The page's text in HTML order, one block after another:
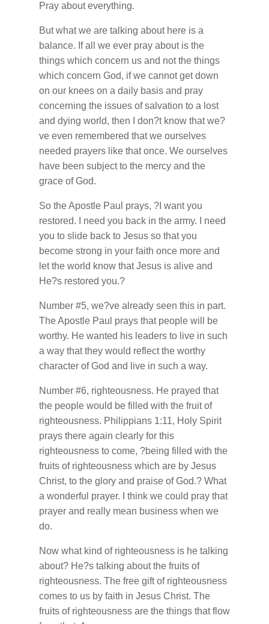
Pray about everything.
But what we are talking about here is a
balance. If all we ever pray about is the
things which concern us and not the things
which concern God, if we cannot get down
on our knees on a daily basis and pray
concerning the issues of salvation to a lost
and dying world, then I don?t know that we?
ve even remembered that we ourselves
needed prayers like that once. We ourselves
have been subject to the mercy and the
grace of God.
So the Apostle Paul prays, ?I want you
restored. I need you back in the army. I need
you to slide back to Jesus so that you
become strong in your faith once more and
let the world know that Jesus is alive and
He?s restored you.?
Number #5, we?ve already seen this in part.
The Apostle Paul prays that people will be
worthy. He wanted his leaders to live in such
a way that they would reflect the worthy
character of God and live in such a way.
Number #6, righteousness. He prayed that
the people would be filled with the fruit of
righteousness. Philippians 1:11, Holy Spirit
prays there again clearly for this
righteousness to come, ?being filled with the
fruits of righteousness which are by Jesus
Christ, to the glory and praise of God.? What
a wonderful prayer. I think we could pray that
prayer and really mean business when we
do.
Now what kind of righteousness is he talking
about? He?s talking about the fruits of
righteousness. The free gift of righteousness
comes to us by faith in Jesus Christ. The
fruits of righteousness are the things that flow